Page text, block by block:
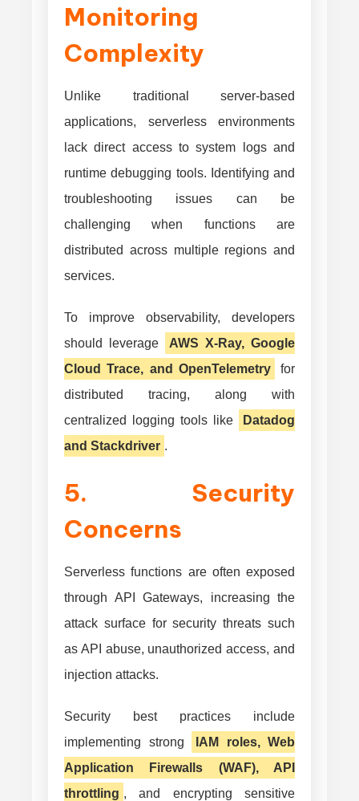
Monitoring
Complexity
Unlike traditional server-based
applications, serverless environments
lack direct access to system logs and
runtime debugging tools. Identifying and
troubleshooting issues can be
challenging when functions are
distributed across multiple regions and
services.
To improve observability, developers
should leverage
AWS X-Ray, Google
Cloud Trace, and OpenTelemetry
for
distributed tracing, along with
centralized logging tools like
Datadog
and Stackdriver .
5. Security
Concerns
Serverless functions are often exposed
through API Gateways, increasing the
attack surface for security threats such
as API abuse, unauthorized access, and
injection attacks.
Security best practices include
implementing strong
IAM roles, Web
Application Firewalls (WAF), API
throttling , and encrypting sensitive